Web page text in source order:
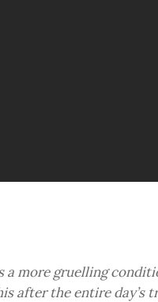
a more gruelling
after the entire day’s